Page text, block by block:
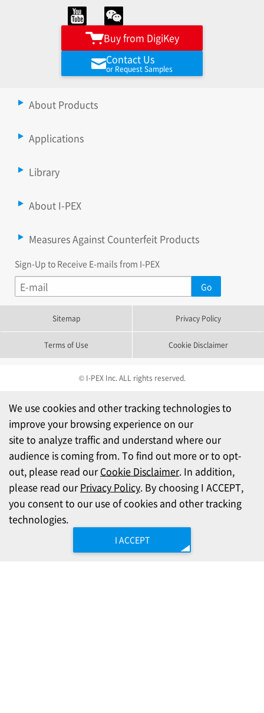
Buy from DigiKey
Contact Us
or Request Samples
About Products
Applications
Library
About I-PEX
Measures Against Counterfeit Products
Sign-Up to Receive E-mails from I-PEX
Sitemap Privacy Policy
Terms of Use Cookie Disclaimer
© I-PEX Inc. ALL rights reserved.
We use cookies and other tracking technologies to
improve your browsing experience on our
site to analyze traffic and understand where our
audience is coming from. To find out more or to opt-
out, please read ourCookie Disclaimer. In addition,
please read ourPrivacy Policy. By choosing I ACCEPT,
you consent to our use of cookies and other tracking
technologies.
I ACCEPT